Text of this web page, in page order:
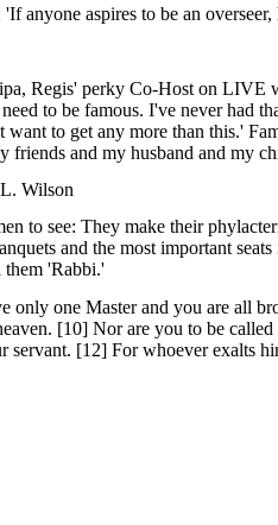
anyone aspires to be an
Regis' perky Co-Host on LIVE
to be famous. I've never had
to get any more than this.'
friends and my husband and my
Wilson
to see: They make their
and the most important
them 'Rabbi.'
only one Master and you are all
[10] Nor are you to be
servant. [12] For whoever exalts